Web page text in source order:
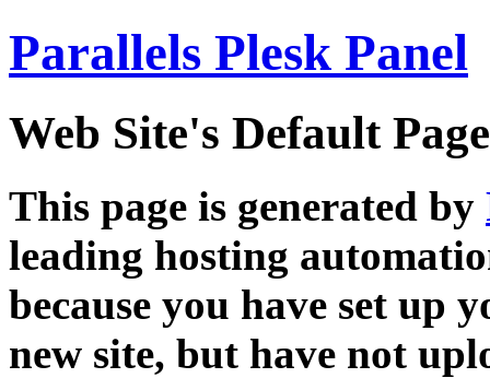
Parallels Plesk Panel
Web Site's Default Page
This page is generated by
leading hosting
because you have set up
new site, but have not